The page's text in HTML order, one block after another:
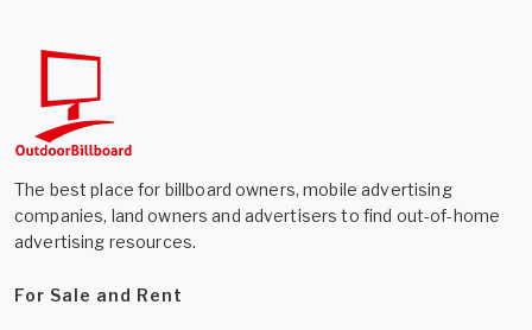
The best place for billboard owners, mobile advertising
companies, land owners and advertisers to find out-of-home
advertising resources.
For Sale and Rent